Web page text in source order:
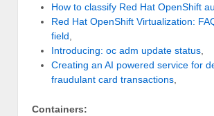
How to classify Red Hat OpenShift
Red Hat OpenShift Virtualization:
field
Introducing: oc adm update status
Creating an AI powered service for
fraudulant card transactions
Containers: